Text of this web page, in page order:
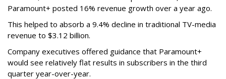
Paramount+ posted 16% revenue growth over a year ago.
This helped to absorb a 9.4% decline in traditional TV-media
revenue to $3.12 billion.
Company executives offered guidance that Paramount+
would see relatively flat results in subscribers in the third
quarter year-over-year.